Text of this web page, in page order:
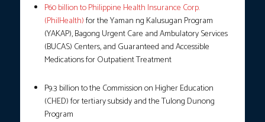
P60 billion to Philippine Health Insurance Corp.
(PhilHealth)for the Yaman ng Kalusugan Program
(YAKAP), Bagong Urgent Care and Ambulatory Services
(BUCAS) Centers, and Guaranteed and Accessible
Medications for Outpatient Treatment
P9.3 billion to the Commission on Higher Education
(CHED) for tertiary subsidy and the Tulong Dunong
Program